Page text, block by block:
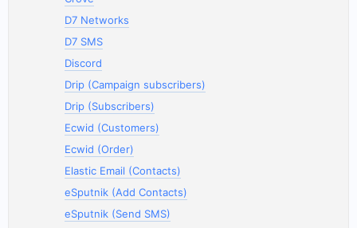
D7 Networks
D7 SMS
Discord
Drip (Campaign subscribers)
Drip (Subscribers)
Ecwid (Customers)
Ecwid (Order)
Elastic Email (Contacts)
eSputnik (Add Contacts)
eSputnik (Send SMS)